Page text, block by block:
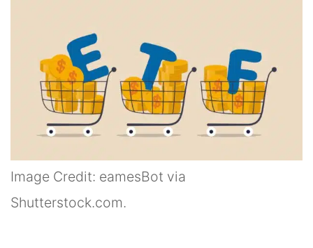
Image Credit: eamesBot via
Shutterstock.com.